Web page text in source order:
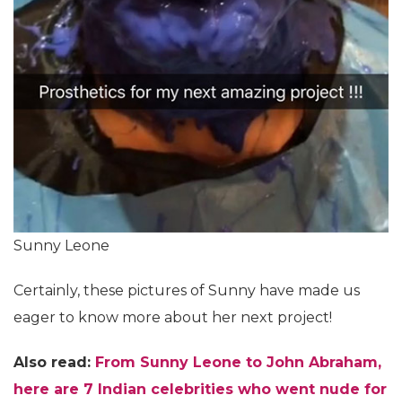
Sunny Leone
Certainly, these pictures of Sunny have made us
eager to know more about her next project!
Also read: From Sunny Leone to John Abraham,
here are 7 Indian celebrities who went nude for